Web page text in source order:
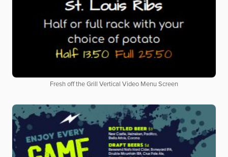
Fresh off the Grill Vertical Video Menu Screen